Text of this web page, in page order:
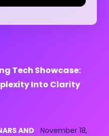
Tech Showcase:
Into Clarity
AND
November 18,